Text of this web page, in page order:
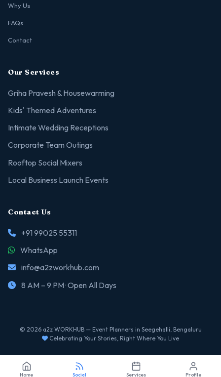
Why Us
FAQs
Contact
Our Services
Griha Pravesh & Housewarming
Kids' Themed Adventures
Intimate Wedding Receptions
Corporate Team Outings
Rooftop Social Mixers
Local Business Launch Events
Contact Us
+91 99025 55311
WhatsApp
info@a2zworkhub.com
8 AM – 9 PM · Open All Days
© 2026 a2z WORKHUB — Event Planners in Seegehalli, Bengaluru
Celebrating Your Stories, Right Where You Live
Home Social Services Profile